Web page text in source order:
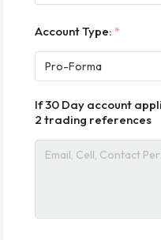
Account Type:*
If 30 Day account
2 trading references